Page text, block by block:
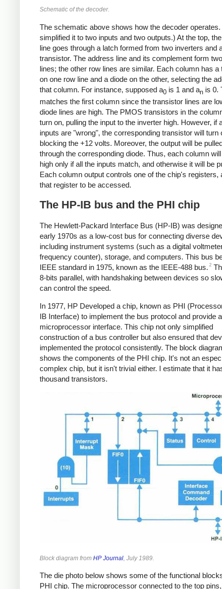
Schematic of the decoder.
The schematic above shows how the decoder
simplified it to two inputs and two outputs.) At the top,
line goes through a latch formed from two inverters and
transistor. The address line and its complement form
lines; the other row lines are similar. Each column has a
on one row line and a diode on the other, selecting the
that column. For instance, supposed a0 is 1 and an is 0.
matches the first column since the transistor lines are
diode lines are high. The PMOS transistors in the
turn on, pulling the input to the inverter high. However, if
inputs are "wrong", the corresponding transistor will turn
blocking the +12 volts. Moreover, the output will be
through the corresponding diode. Thus, each column
high only if all the inputs match, and otherwise it will be
Each column output controls one of the chip's registers,
that register to be accessed.
The HP-IB bus and the PHI chip
The Hewlett-Packard Interface Bus (HP-IB) was
early 1970s as a low-cost bus for connecting diverse
including instrument systems (such as a digital
frequency counter), storage, and computers. This bus
IEEE standard in 1975, known as the IEEE-488 bus. 2
8-bits parallel, with handshaking between devices so
can control the speed.
In 1977, HP Developed a chip, known as PHI
IB Interface) to implement the bus protocol and provide a
microprocessor interface. This chip not only simplified
construction of a bus controller but also ensured that
implemented the protocol consistently. The block
shows the components of the PHI chip. It's not an
complex chip, but it isn't trivial either. I estimate that it
thousand transistors.
Block diagram from HP Journal , July 1989.
The die photo below shows some of the functional
PHI chip. The microprocessor connected to the top